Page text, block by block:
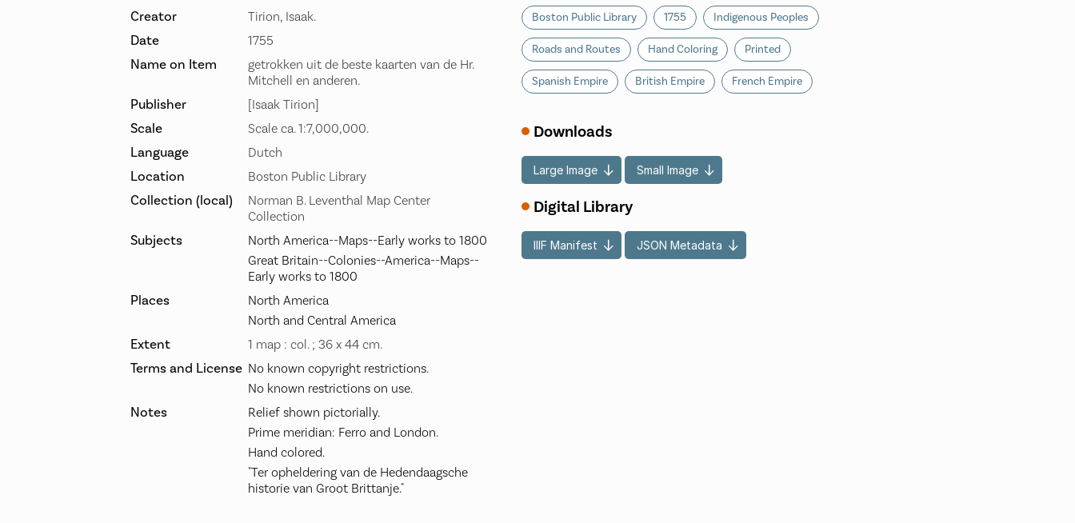
Creator Tirion, Isaak.
Date 1755
Name on Item
getrokken uit de beste kaarten van de Hr.
Mitchell en anderen.
Publisher [Isaak Tirion]
Scale Scale ca. 1:7,000,000.
Language Dutch
Location Boston Public Library
Collection (local)
Norman B. Leventhal Map Center
Collection
Subjects
North America--Maps--Early works to 1800
Great Britain--Colonies--America--Maps--
Early works to 1800
Places
North America
North and Central America
Extent 1 map : col. ; 36 x 44 cm.
Terms and License No known copyright restrictions.
No known restrictions on use.
Notes
Relief shown pictorially.
Prime meridian: Ferro and London.
Hand colored.
"Ter opheldering van de Hedendaagsche
historie van Groot Brittanje."
Boston Public Library 1755 Indigenous Peoples
Roads and Routes Hand Coloring Printed
Spanish Empire British Empire French Empire
Downloads
Large Image Small Image
Digital Library
IIIF Manifest JSON Metadata